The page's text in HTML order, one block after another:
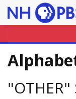
"OTHER"